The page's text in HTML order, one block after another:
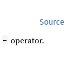
Source
- operator.